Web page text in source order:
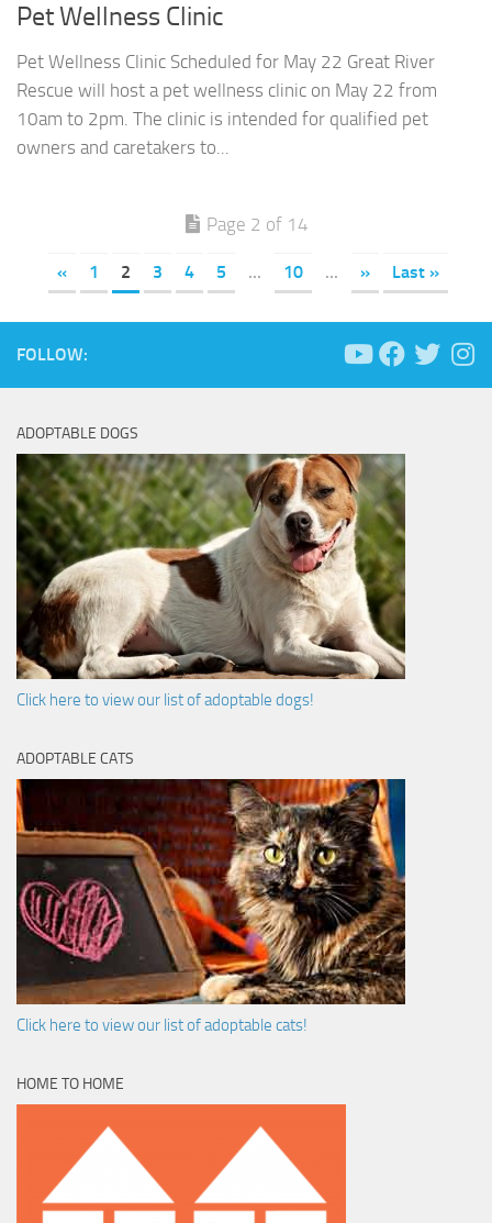
Pet Wellness Clinic
Pet Wellness Clinic Scheduled for May 22 Great River
Rescue will host a pet wellness clinic on May 22 from
10am to 2pm. The clinic is intended for qualified pet
owners and caretakers to...
Page 2 of 14
« 1 2 3 4 5 ... 10 ... » Last »
FOLLOW:
ADOPTABLE DOGS
Click here to view our list of adoptable dogs!
ADOPTABLE CATS
Click here to view our list of adoptable cats!
HOME TO HOME